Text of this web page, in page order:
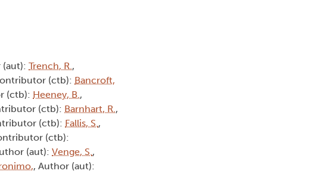
(aut): Trench, R.,
(ctb): Bancroft,
(ctb): Heeney, B.,
(ctb): Barnhart, R.,
(ctb): Fallis, S.,
(ctb):
(aut): Venge, S.,
, Author (aut):